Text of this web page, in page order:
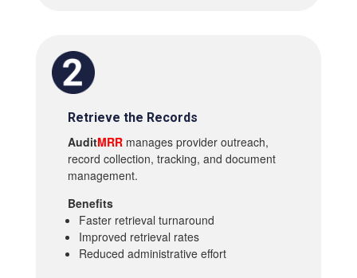
Retrieve the Records
AuditMRRmanages provider outreach,
record collection, tracking, and document
management.
Benefits
Faster retrieval turnaround
Improved retrieval rates
Reduced administrative effort